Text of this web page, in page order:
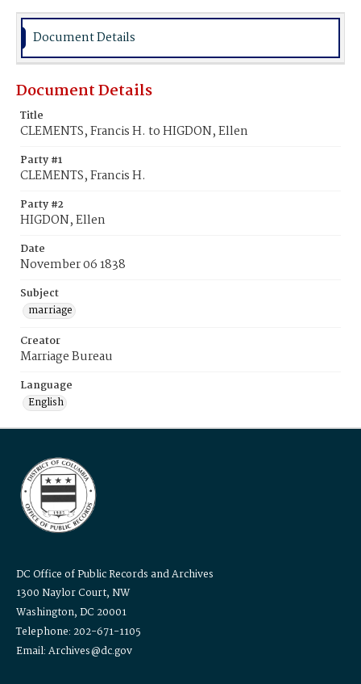
Document Details
Document Details
Title
CLEMENTS, Francis H. to HIGDON, Ellen
Party #1
CLEMENTS, Francis H.
Party #2
HIGDON, Ellen
Date
November 06 1838
Subject
marriage
Creator
Marriage Bureau
Language
English
DC Office of Public Records and Archives
1300 Naylor Court, NW
Washington, DC 20001
Telephone: 202-671-1105
Email: Archives@dc.gov